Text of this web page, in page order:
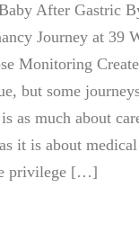
After Gastric
Journey at 39
Monitoring
but some
as much about
it is about
privilege […]